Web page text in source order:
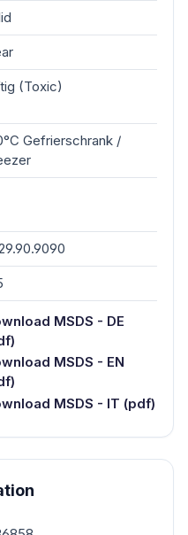
(Toxic)
Gefrierschrank /
MSDS - DE
MSDS - EN
MSDS - IT (pdf)